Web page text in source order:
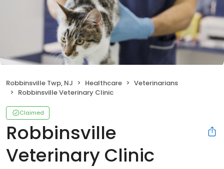
Robbinsville Twp, NJ Healthcare
Veterinarians
Robbinsville Veterinary Clinic
Claimed
Robbinsville
Veterinary Clinic